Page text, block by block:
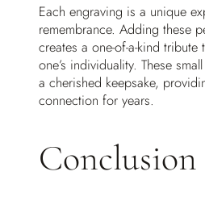
Each engraving is a unique
remembrance. Adding these
creates a one-of-a-kind
one’s individuality. These
a cherished keepsake,
connection for years.
Conclusion